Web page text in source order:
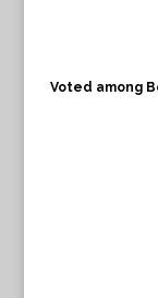
Voted among